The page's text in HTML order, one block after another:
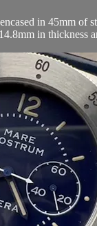
in 45mm of
in thickness